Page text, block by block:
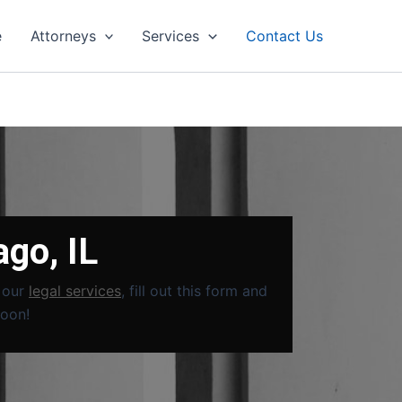
Attorneys Services Contact Us
IL
legal services, fill out this form and